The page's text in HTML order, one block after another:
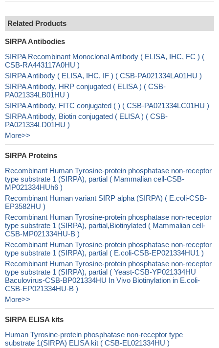
Related Products
SIRPA Antibodies
SIRPA Recombinant Monoclonal Antibody ( ELISA, IHC, FC ) (
CSB-RA443117A0HU )
SIRPA Antibody ( ELISA, IHC, IF ) ( CSB-PA021334LA01HU )
SIRPA Antibody, HRP conjugated ( ELISA ) ( CSB-
PA021334LB01HU )
SIRPA Antibody, FITC conjugated ( ) ( CSB-PA021334LC01HU )
SIRPA Antibody, Biotin conjugated ( ELISA ) ( CSB-
PA021334LD01HU )
More>>
SIRPA Proteins
Recombinant Human Tyrosine-protein phosphatase non-receptor
type substrate 1 (SIRPA), partial ( Mammalian cell-CSB-
MP021334HUh6 )
Recombinant Human variant SIRP alpha (SIRPA) ( E.coli-CSB-
EP3582HU )
Recombinant Human Tyrosine-protein phosphatase non-receptor
type substrate 1 (SIRPA), partial,Biotinylated ( Mammalian cell-
CSB-MP021334HU-B )
Recombinant Human Tyrosine-protein phosphatase non-receptor
type substrate 1 (SIRPA), partial ( E.coli-CSB-EP021334HU1 )
Recombinant Human Tyrosine-protein phosphatase non-receptor
type substrate 1 (SIRPA), partial ( Yeast-CSB-YP021334HU
Baculovirus-CSB-BP021334HU In Vivo Biotinylation in E.coli-
CSB-EP021334HU-B )
More>>
SIRPA ELISA kits
Human Tyrosine-protein phosphatase non-receptor type
substrate 1(SIRPA) ELISA kit ( CSB-EL021334HU )